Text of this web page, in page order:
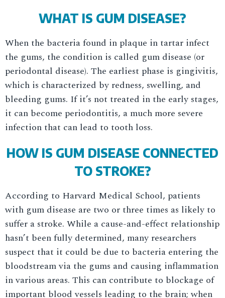
WHAT IS GUM DISEASE?
When the bacteria found in plaque in tartar infect
the gums, the condition is called gum disease (or
periodontal disease). The earliest phase is gingivitis,
which is characterized by redness, swelling, and
bleeding gums. If it’s not treated in the early stages,
it can become periodontitis, a much more severe
infection that can lead to tooth loss.
HOW IS GUM DISEASE CONNECTED
TO STROKE?
According to Harvard Medical School, patients
with gum disease are two or three times as likely to
suffer a stroke. While a cause-and-effect relationship
hasn’t been fully determined, many researchers
suspect that it could be due to bacteria entering the
bloodstream via the gums and causing inflammation
in various areas. This can contribute to blockage of
important blood vessels leading to the brain; when